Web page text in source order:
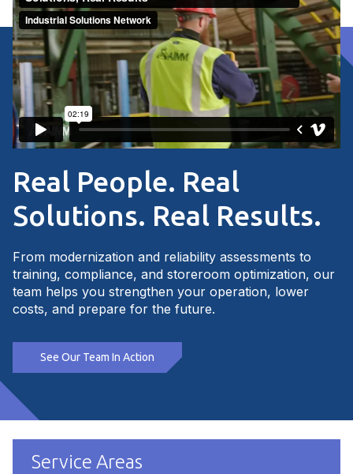
Real People. Real
Solutions. Real Results.
From modernization and reliability assessments to
training, compliance, and storeroom optimization, our
team helps you strengthen your operation, lower
costs, and prepare for the future.
See Our Team In Action
Service Areas